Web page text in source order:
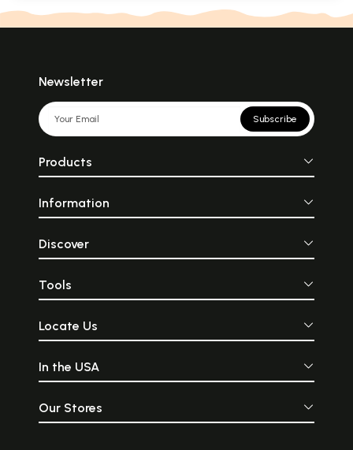
Newsletter
Subscribe
Products
Information
Discover
Tools
Locate Us
In the USA
Our Stores